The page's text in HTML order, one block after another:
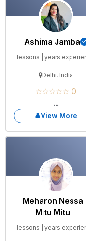
Ashima Jamba
lessons | years
Delhi, India
☆☆☆☆☆ 0
...
View More
Meharon Nessa
Mitu Mitu
lessons | years